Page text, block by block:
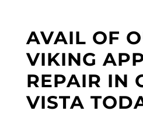
AVAIL OF
VIKING
REPAIR IN
VISTA